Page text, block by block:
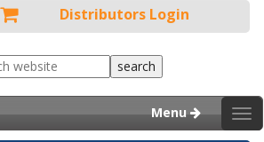
Distributors Login
Menu